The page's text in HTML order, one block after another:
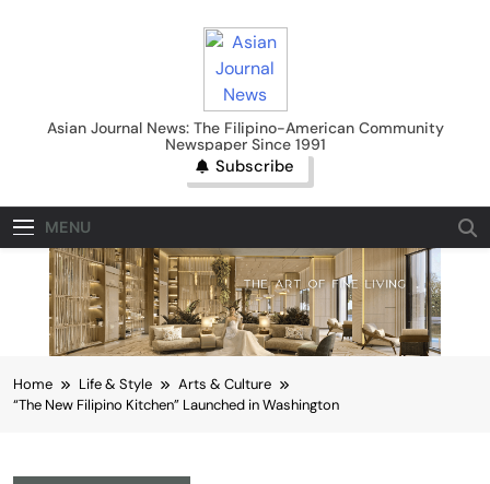
Asian Journal News
Asian Journal News: The Filipino-American Community
Newspaper Since 1991
Subscribe
MENU
Home Life & Style
Arts & Culture
“The New Filipino Kitchen” Launched in Washington